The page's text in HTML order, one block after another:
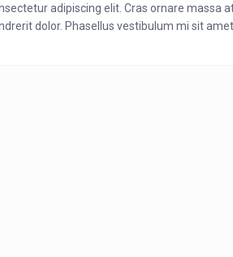
adipiscing elit. Cras ornare massa
dolor. Phasellus vestibulum mi sit